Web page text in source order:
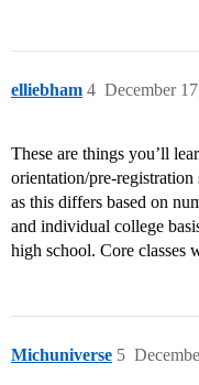
elliebham December
4
These are things you’ll
orientation/pre-registration
as this differs based on
and individual college
high school. Core classes
Michuniverse 5